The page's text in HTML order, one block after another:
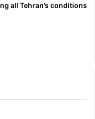
all Tehran’s conditions